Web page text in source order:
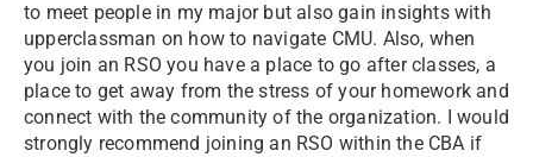
to meet people in my major but also gain insights with
upperclassman on how to navigate CMU. Also, when
you join an RSO you have a place to go after classes, a
place to get away from the stress of your homework and
connect with the community of the organization. I would
strongly recommend joining an RSO within the CBA if